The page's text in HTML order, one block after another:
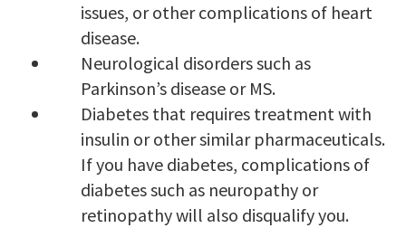
issues, or other complications of heart
disease.
Neurological disorders such as
Parkinson’s disease or MS.
Diabetes that requires treatment with
insulin or other similar pharmaceuticals.
If you have diabetes, complications of
diabetes such as neuropathy or
retinopathy will also disqualify you.